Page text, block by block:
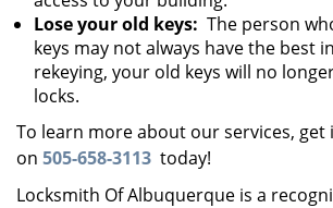
Lose your old keys: The person
keys may not always have the best
rekeying, your old keys will no
locks.
To learn more about our services, get
on 505-658-3113 today!
Locksmith Of Albuquerque is a